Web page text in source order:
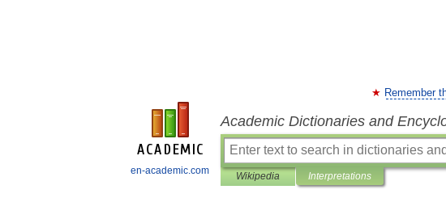
en-academic.com
Remember
Academic Dictionaries and
Wikipedia Interpretations